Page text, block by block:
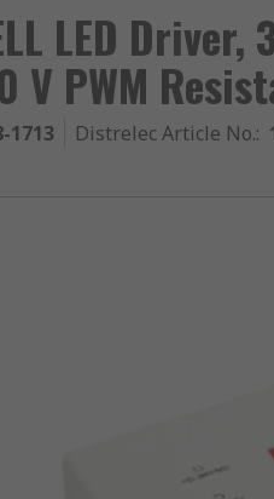
LED
V PWM
1713 Distrelec Article No.: